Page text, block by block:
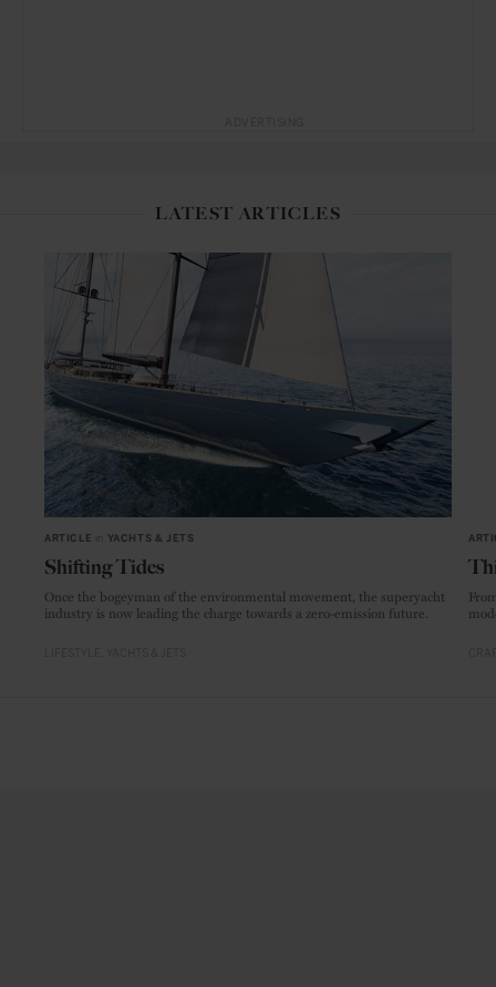
LATEST ARTICLES
ARTICLE YACHTS & JETS
Shifting Tides
Once the bogeyman of the environmental movement, the superyacht
industry is now leading the charge towards a zero-emission future.